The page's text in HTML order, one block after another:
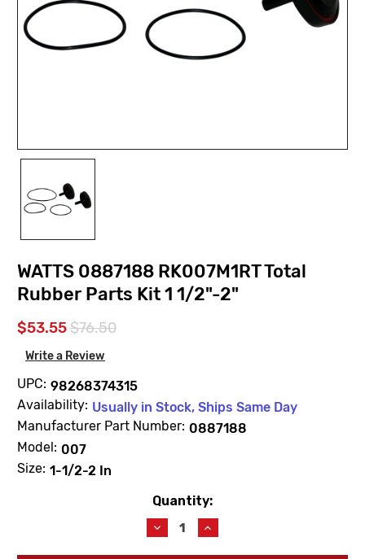
WATTS 0887188 RK007M1RT Total
Rubber Parts Kit 1 1/2"-2"
$53.55$76.50
Write a Review
UPC: 98268374315
Availability: Usually in Stock, Ships Same Day
Manufacturer Part Number: 0887188
Model: 007
Size: 1-1/2-2 In
Quantity:
Decrease
Quantity
of
Increase
Quantity
of